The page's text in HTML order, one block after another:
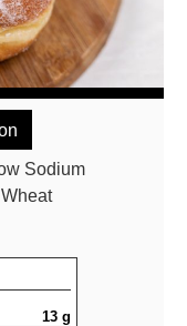
Sodium
13 g